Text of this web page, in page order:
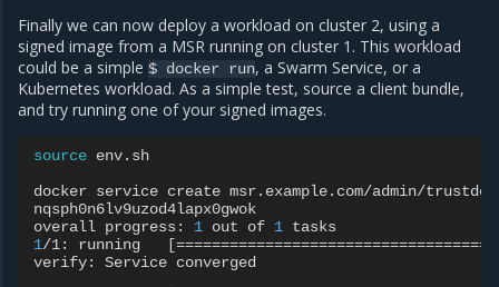
Finally we can now deploy a workload on cluster 2, using a
signed image from a MSR running on cluster 1. This workload
could be a simple $ docker run, a Swarm Service, or a
Kubernetes workload. As a simple test, source a client bundle,
and try running one of your signed images.
source env.sh
docker service create msr.example.com/admin/
nqsph0n6lv9uzod4lapx0gwok
overall progress: 1 out of 1
1/1: running
verify:
Service converged